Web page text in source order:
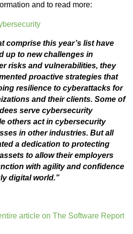
and to read more:
comprise this year’s list have
up to new challenges in
risks and vulnerabilities, they
proactive strategies that
resilience to cyberattacks for
and their clients. Some of
serve cybersecurity
others act in cybersecurity
in other industries. But all
a dedication to protecting
to allow their employers
with agility and confidence
digital world.”
article on The Software Report